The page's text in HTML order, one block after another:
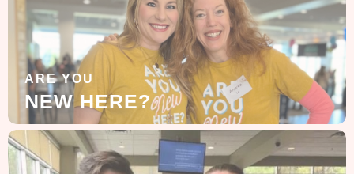
ARE YOU
NEW HERE?